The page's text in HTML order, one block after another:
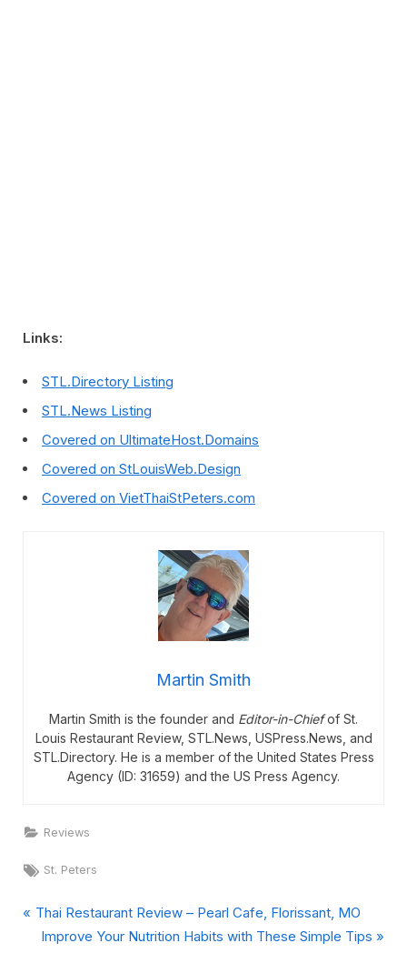
Links:
STL.Directory Listing
STL.News Listing
Covered on UltimateHost.Domains
Covered on StLouisWeb.Design
Covered on VietThaiStPeters.com
Martin Smith
Martin Smith is the founder and Editor-in-Chiefof St.
Louis Restaurant Review, STL.News, USPress.News, and
STL.Directory. He is a member of the United States Press
Agency (ID: 31659) and the US Press Agency.
Reviews
Tags:
St. Peters
Post
P
Thai Restaurant Review – Pearl Cafe, Florissant, MO
N
Improve Your Nutrition Habits with These Simple Tips